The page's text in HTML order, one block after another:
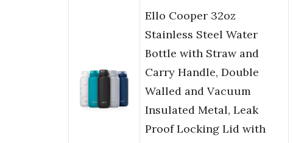
Ello Cooper 32oz
Stainless Steel Water
Bottle with Straw and
Carry Handle, Double
Walled and Vacuum
Insulated Metal, Leak
Proof Locking Lid with